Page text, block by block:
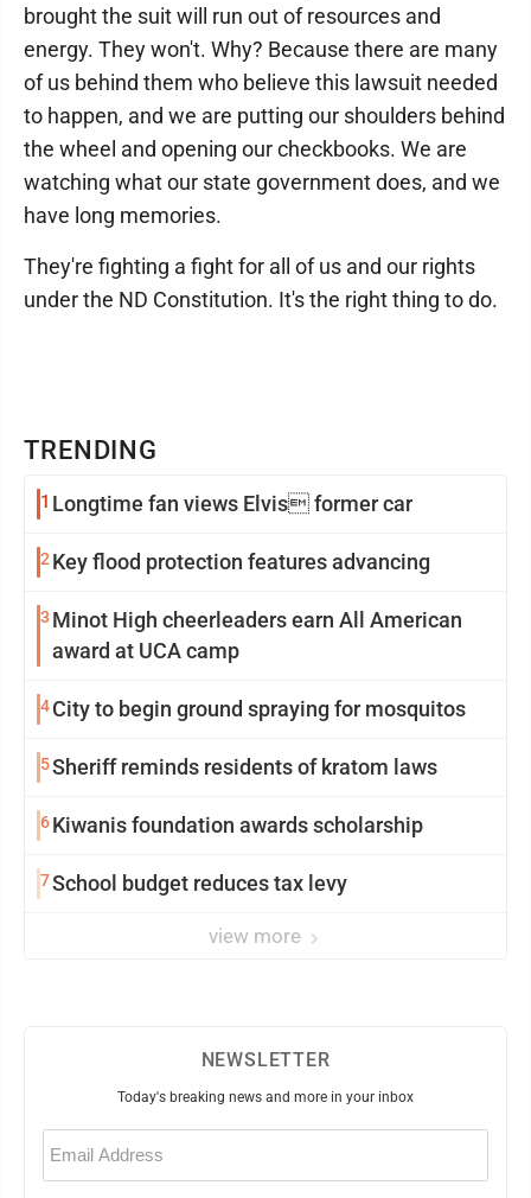
TRENDING
1 Longtime fan views Elvis former car
2Key flood protection features advancing
3 Minot High cheerleaders earn All American
award at UCA camp
4City to begin ground spraying for mosquitos
5Sheriff reminds residents of kratom laws
6Kiwanis foundation awards scholarship
7School budget reduces tax levy
view more
brought the suit will run out of resources and
energy. They won't. Why? Because there are many
of us behind them who believe this lawsuit needed
to happen, and we are putting our shoulders behind
the wheel and opening our checkbooks. We are
watching what our state government does, and we
have long memories.
They're fighting a fight for all of us and our rights
under the ND Constitution. It's the right thing to do.
NEWSLETTER
Today's breaking news and more in your inbox
Email
(Required)